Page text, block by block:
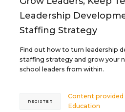
Leadership
Staffing Strategy
Find out how to turn leadership
staffing strategy and grow your
school leaders from within.
Content provided
Education
REGISTER